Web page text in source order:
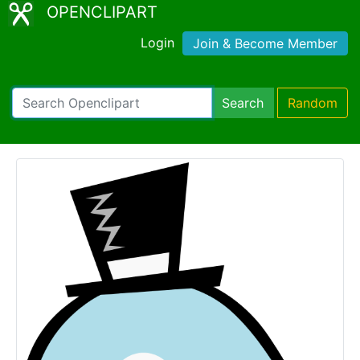
OPENCLIPART
Login Join & Become Member
Search Random